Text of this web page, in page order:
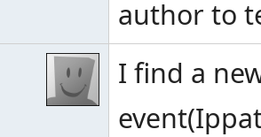
author to
I find a